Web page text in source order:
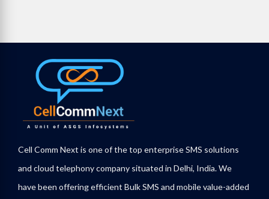
Cell Comm Next is one of the top enterprise SMS solutions
and cloud telephony company situated in Delhi, India. We
have been offering efficient Bulk SMS and mobile value-added